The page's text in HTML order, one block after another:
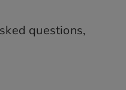
questions,